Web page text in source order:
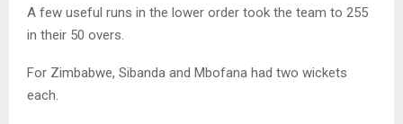
A few useful runs in the lower order took the team to 255
in their 50 overs.
For Zimbabwe, Sibanda and Mbofana had two wickets
each.